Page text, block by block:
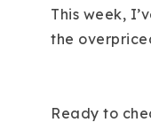
This week,
the
Ready to